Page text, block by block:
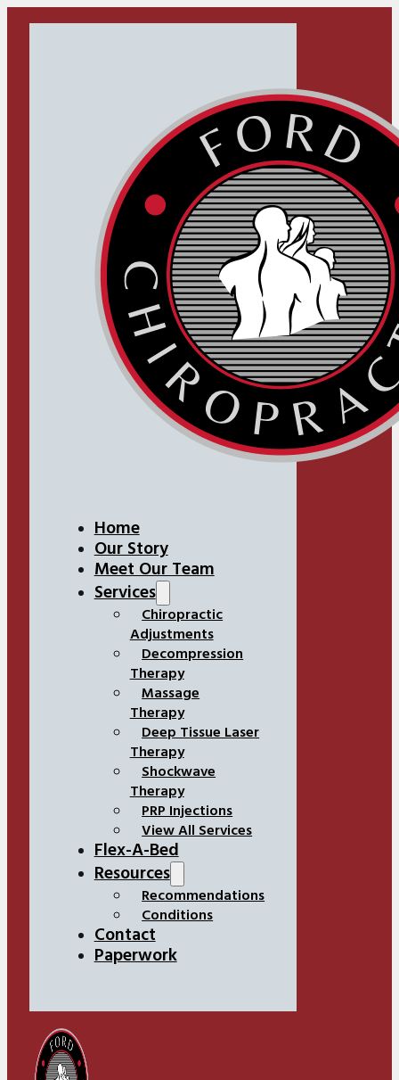
Home
Our Story
Meet Our Team
Services
Chiropractic
Adjustments
Decompression
Therapy
Massage
Therapy
Deep Tissue Laser
Therapy
Shockwave
Therapy
PRP Injections
View All Services
Flex-A-Bed
Resources
Recommendations
Conditions
Contact
Paperwork